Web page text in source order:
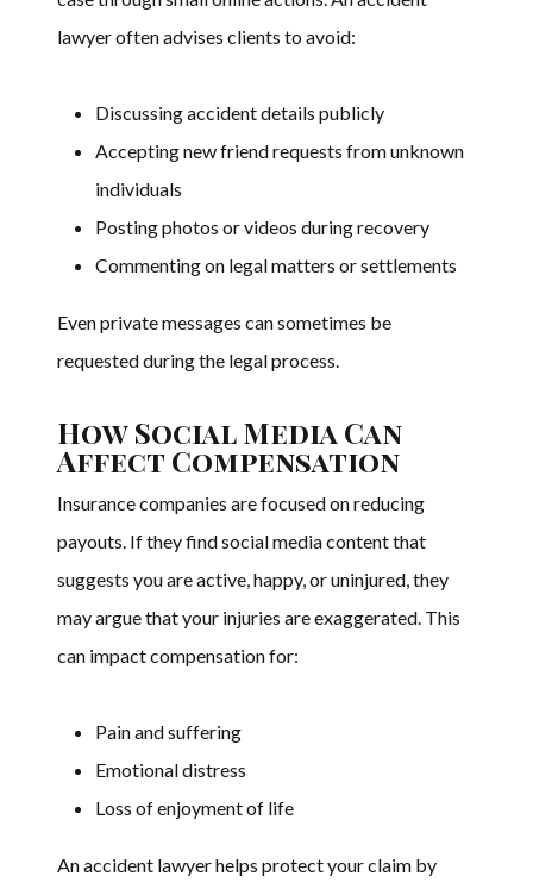
lawyer often advises clients to avoid:
Discussing accident details publicly
Accepting new friend requests from unknown
individuals
Posting photos or videos during recovery
Commenting on legal matters or settlements
Even private messages can sometimes be
requested during the legal process.
How Social Media Can
Affect Compensation
Insurance companies are focused on reducing
payouts. If they find social media content that
suggests you are active, happy, or uninjured, they
may argue that your injuries are exaggerated. This
can impact compensation for:
Pain and suffering
Emotional distress
Loss of enjoyment of life
An accident lawyer helps protect your claim by